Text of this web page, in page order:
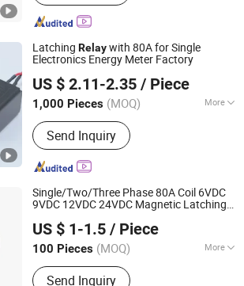
Latching Relaywith 80A for Single
Electronics Energy Meter Factory
US $ 2.11-2.35 / Piece
1,000 Pieces (MOQ) More
Main Products:Current Transformer,
Shunt, Stepper Motor
Counter/Register, Latch Relay,
Rogowski Coil, Kwh Meter,
Absorption Cooling Minibar, Safe Box,
Compressor Display Cooler
Send Inquiry
Co., Ltd.
Since 2012
Single/Two/Three Phase 80A Coil 6VDC
9VDC 12VDC 24VDC Magnetic Latching
Energy/Power/Electric/Electricity Meter
US $ 1-1.5 / Piece
100 Pieces (MOQ) More
Size :Miniature
Send Inquiry
Technology Co., Ltd.
Since 2024